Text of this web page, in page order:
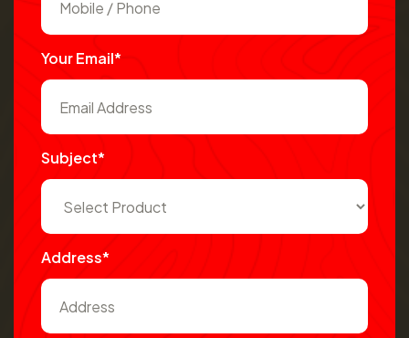
Your Email*
Subject*
Address*